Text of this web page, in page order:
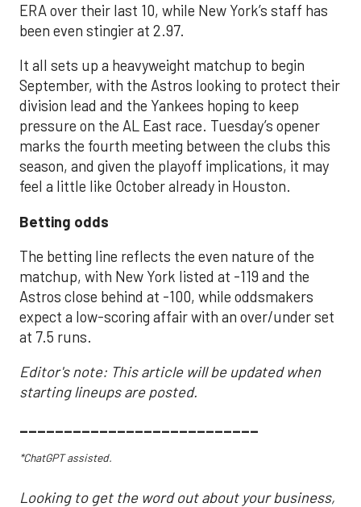
ERA over their last 10, while New York’s staff has
been even stingier at 2.97.
It all sets up a heavyweight matchup to begin
September, with the Astros looking to protect their
division lead and the Yankees hoping to keep
pressure on the AL East race. Tuesday’s opener
marks the fourth meeting between the clubs this
season, and given the playoff implications, it may
feel a little like October already in Houston.
Betting odds
The betting line reflects the even nature of the
matchup, with New York listed at -119 and the
Astros close behind at -100, while oddsmakers
expect a low-scoring affair with an over/under set
at 7.5 runs.
Editor's note: This article will be updated when
starting lineups are posted.
___________________________
*ChatGPT assisted.
Looking to get the word out about your business,